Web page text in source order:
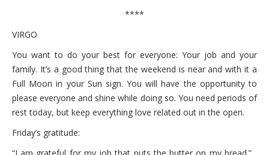
****
VIRGO
You want to do your best for everyone: Your job and your
family. It’s a good thing that the weekend is near and with it a
Full Moon in your Sun sign. You will have the opportunity to
please everyone and shine while doing so. You need periods of
rest today, but keep everything love related out in the open.
Friday’s gratitude: